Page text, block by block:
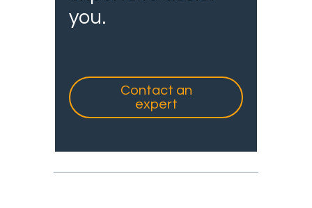
you.
Contact an
expert